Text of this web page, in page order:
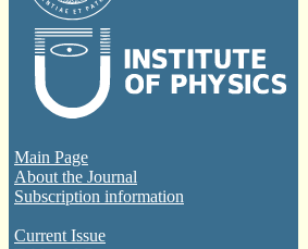
Main Page
About the Journal
Subscription information
Current Issue